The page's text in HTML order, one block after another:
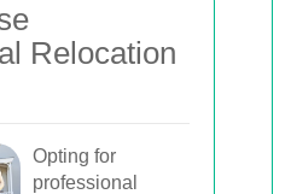
Relocation
Opting for
professional